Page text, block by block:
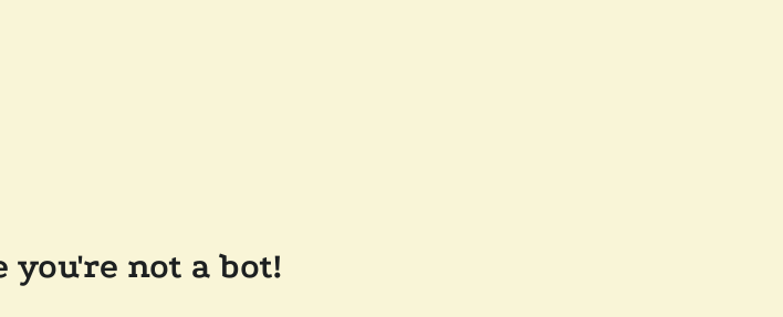
you're not a bot!